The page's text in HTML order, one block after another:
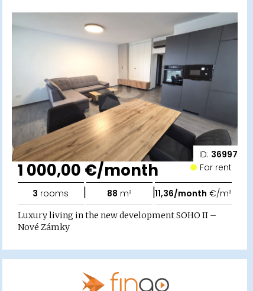
ID: 36997
1 000,00 €/month For rent
3 rooms | 88 m² |11,36/month €/m²
Luxury living in the new development SOHO II –
Nové Zámky